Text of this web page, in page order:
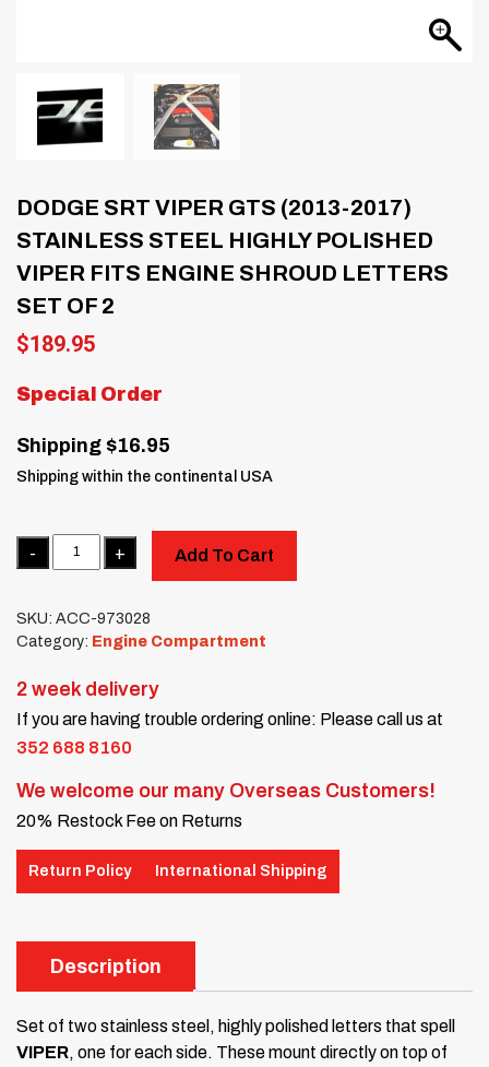
DODGE SRT VIPER GTS (2013-2017)
STAINLESS STEEL HIGHLY POLISHED
VIPER FITS ENGINE SHROUD LETTERS
SET OF 2
$189.95
Special Order
Shipping $16.95
Shipping within the continental USA
Quantity
Add To Cart
SKU: ACC-973028
Category: Engine Compartment
2 week delivery
If you are having trouble ordering online: Please call us at
352 688 8160
We welcome our many Overseas Customers!
20% Restock Fee on Returns
Return Policy International Shipping
Description
Set of two stainless steel, highly polished letters that spell
VIPER, one for each side. These mount directly on top of